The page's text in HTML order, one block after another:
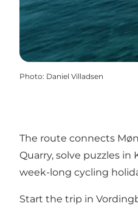
Photo: Daniel Villadsen
The route connects
Quarry, solve puzzles
week-long cycling
Start the trip in